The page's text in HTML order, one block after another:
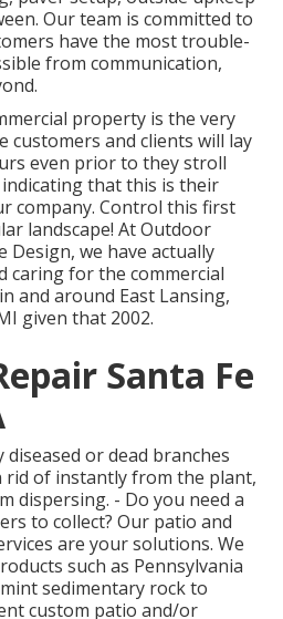
Our team is committed to
have the most trouble-
from communication,
property is the very
and clients will lay
even prior to they stroll
that this is their
company. Control this first
landscape! At Outdoor
Design, we have actually
caring for the commercial
and around East Lansing,
given that 2002.
Santa Fe
or dead branches
rid of instantly from the plant,
dispersing. - Do you need a
to collect? Our patio and
are your solutions. We
such as Pennsylvania
sedimentary rock to
custom patio and/or